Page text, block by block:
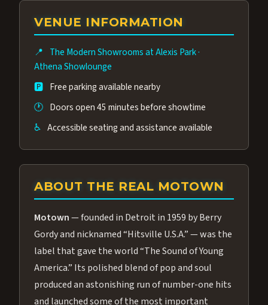
group of performers, a 4.9★ guest rating,
and tickets starting at $34.95 — often more
Many guests say our cast and sound quality
rival any Strip production.
VENUE INFORMATION
📍 The Modern Showrooms at Alexis Park·
Athena Showlounge
🅿️ Free parking available nearby
🕐 Doors open 45 minutes before showtime
♿ Accessible seating and assistance available
ABOUT THE REAL MOTOWN
Motown— founded in Detroit in 1959 by Berry
Gordy and nicknamed “Hitsville U.S.A.” — was the
label that gave the world “The Sound of Young
America.” Its polished blend of pop and soul
produced an astonishing run of number-one hits
and launched some of the most important